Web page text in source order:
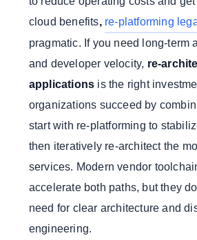
cloud benefits, re-platforming
pragmatic. If you need long-term
and developer velocity, re-
applications is the right
organizations succeed by
start with re-platforming to
then iteratively re-architect the
services. Modern vendor
accelerate both paths, but they
need for clear architecture and
engineering.